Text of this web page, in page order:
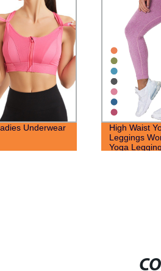
Underwear
High Waist
Leggings
Yoga